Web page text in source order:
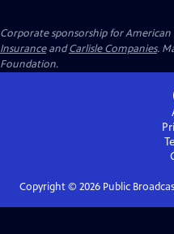
Corporate sponsorship for American
InsuranceandCarlisle Companies.
Foundation.
Copyright © 2026Public